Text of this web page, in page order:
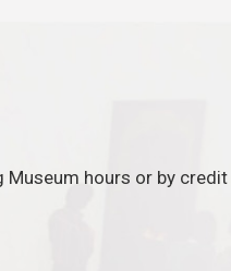
hours or by